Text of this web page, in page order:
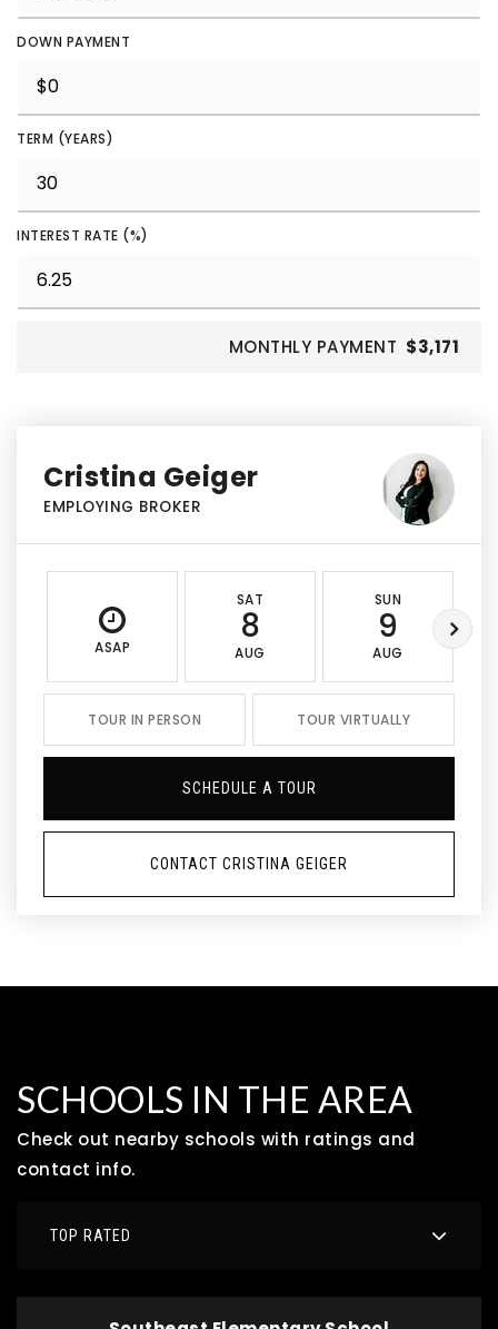
DOWN PAYMENT
TERM (YEARS)
INTEREST RATE (%)
MONTHLY PAYMENT $3,171
Cristina Geiger
EMPLOYING BROKER
ASAP
SAT
8
AUG
SUN
9
AUG
TOUR IN PERSON TOUR VIRTUALLY
SCHEDULE A TOUR
CONTACT CRISTINA GEIGER
SCHOOLS IN THE AREA
Check out nearby schools with ratings and
contact info.
TOP RATED